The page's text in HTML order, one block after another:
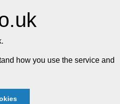
how you use the service and